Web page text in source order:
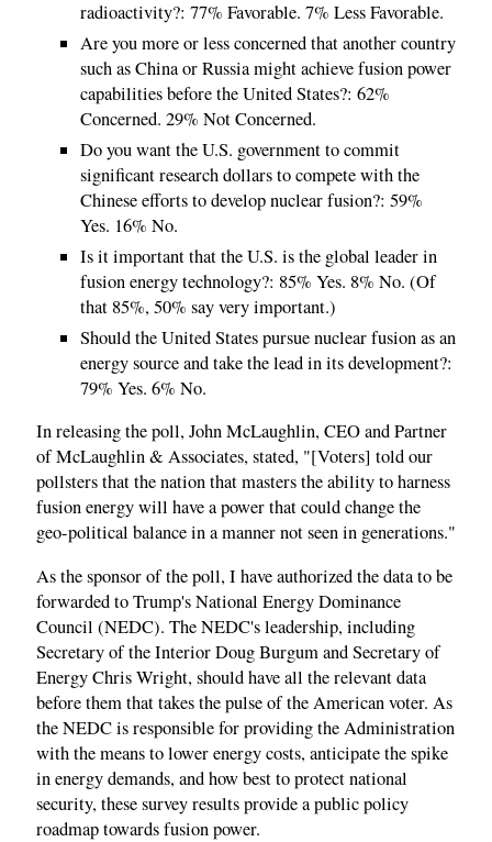
radioactivity?: 77% Favorable. 7% Less Favorable.
Are you more or less concerned that another country
such as China or Russia might achieve fusion power
capabilities before the United States?: 62%
Concerned. 29% Not Concerned.
Do you want the U.S. government to commit
significant research dollars to compete with the
Chinese efforts to develop nuclear fusion?: 59%
Yes. 16% No.
Is it important that the U.S. is the global leader in
fusion energy technology?: 85% Yes. 8% No. (Of
that 85%, 50% say very important.)
Should the United States pursue nuclear fusion as an
energy source and take the lead in its development?:
79% Yes. 6% No.
In releasing the poll, John McLaughlin, CEO and Partner
of McLaughlin & Associates, stated, "[Voters] told our
pollsters that the nation that masters the ability to harness
fusion energy will have a power that could change the
geo-political balance in a manner not seen in generations."
As the sponsor of the poll, I have authorized the data to be
forwarded to Trump's National Energy Dominance
Council (NEDC). The NEDC's leadership, including
Secretary of the Interior Doug Burgum and Secretary of
Energy Chris Wright, should have all the relevant data
before them that takes the pulse of the American voter. As
the NEDC is responsible for providing the Administration
with the means to lower energy costs, anticipate the spike
in energy demands, and how best to protect national
security, these survey results provide a public policy
roadmap towards fusion power.